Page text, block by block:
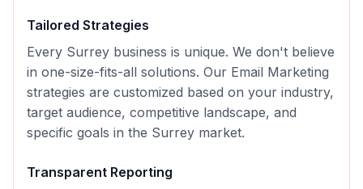
Tailored Strategies
Every Surrey business is unique. We don't believe
in one-size-fits-all solutions. Our Email Marketing
strategies are customized based on your industry,
target audience, competitive landscape, and
specific goals in the Surrey market.
Transparent Reporting